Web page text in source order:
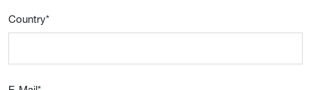
Country*